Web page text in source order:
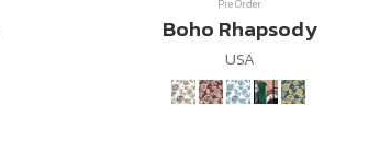
Pre Order
Boho Rhapsody
USA